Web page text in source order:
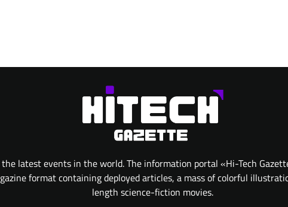
latest events in the world. The information portal «Hi-Tech
format containing deployed articles, a mass of colorful
length science-fiction movies.